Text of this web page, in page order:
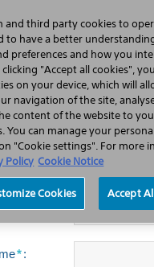
Max
and third party cookies to
to have a better
preferences and how you
clicking "Accept all cookies",
on your device, which will
navigation of the site,
content of the website to
You can manage your
"Cookie settings". For more
Policy Cookie Notice
Cookies Accept